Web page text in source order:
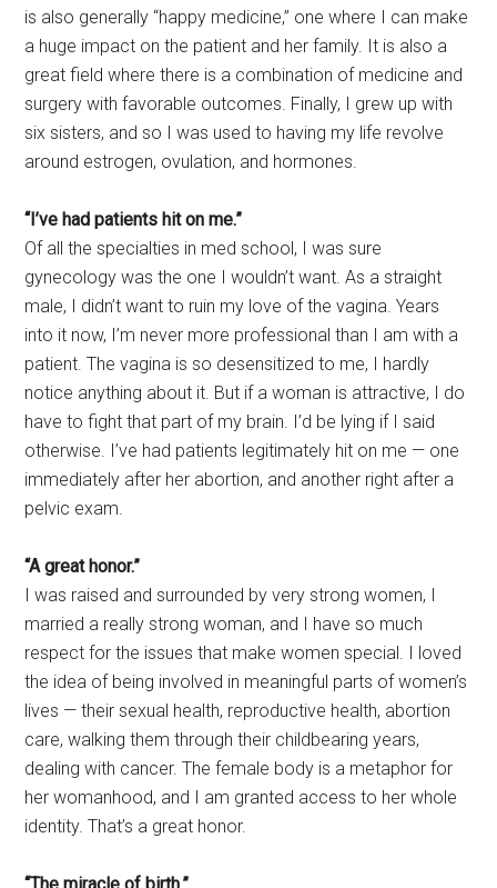
is also generally “happy medicine,” one where I can make
a huge impact on the patient and her family. It is also a
great field where there is a combination of medicine and
surgery with favorable outcomes. Finally, I grew up with
six sisters, and so I was used to having my life revolve
around estrogen, ovulation, and hormones.
“I’ve had patients hit on me.”
Of all the specialties in med school, I was sure
gynecology was the one I wouldn’t want. As a straight
male, I didn’t want to ruin my love of the vagina. Years
into it now, I’m never more professional than I am with a
patient. The vagina is so desensitized to me, I hardly
notice anything about it. But if a woman is attractive, I do
have to fight that part of my brain. I’d be lying if I said
otherwise. I’ve had patients legitimately hit on me — one
immediately after her abortion, and another right after a
pelvic exam.
“A great honor.”
I was raised and surrounded by very strong women, I
married a really strong woman, and I have so much
respect for the issues that make women special. I loved
the idea of being involved in meaningful parts of women’s
lives — their sexual health, reproductive health, abortion
care, walking them through their childbearing years,
dealing with cancer. The female body is a metaphor for
her womanhood, and I am granted access to her whole
identity. That’s a great honor.